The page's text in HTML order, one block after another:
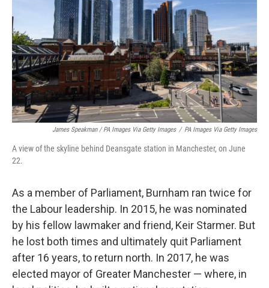
James Speakman / PA Images Via Getty Images / PA Images Via Getty Images
A view of the skyline behind Deansgate station in Manchester, on June
22.
As a member of Parliament, Burnham ran twice for
the Labour leadership. In 2015, he was nominated
by his fellow lawmaker and friend, Keir Starmer. But
he lost both times and ultimately quit Parliament
after 16 years, to return north. In 2017, he was
elected mayor of Greater Manchester — where, in